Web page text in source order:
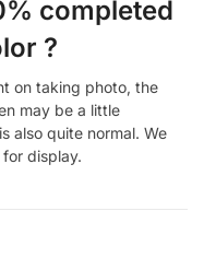
completed
?
on taking photo, the
may be a little
also quite normal. We
display.